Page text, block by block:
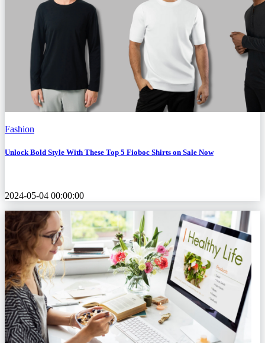
Fashion
Unlock Bold Style With These Top 5 Fioboc Shirts on Sale Now
2024-05-04 00:00:00